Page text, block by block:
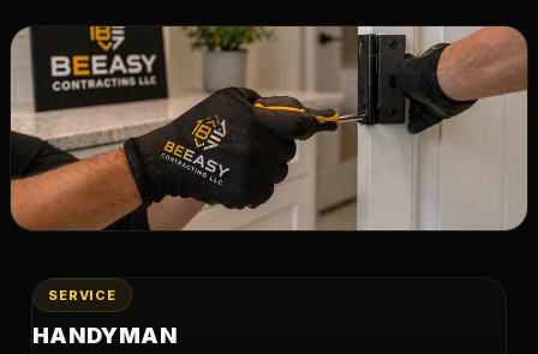
SERVICE
HANDYMAN